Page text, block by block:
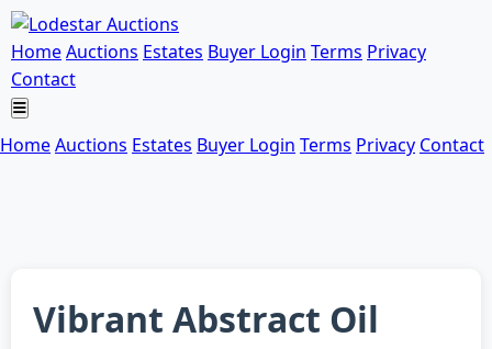
HomeAuctions Estates Buyer Login Terms Privacy
Contact
HomeAuctions Estates Buyer Login Terms Privacy Contact
Vibrant Abstract Oil